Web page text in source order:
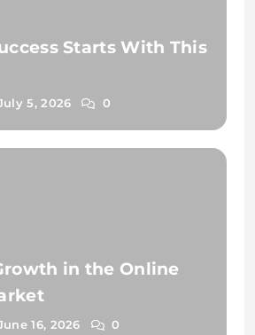
Starts With This
5, 2026 0
in the Online
16, 2026 0